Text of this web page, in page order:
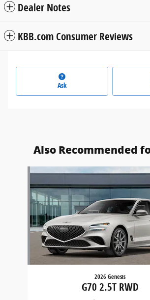
Dealer Notes
KBB.com Consumer Reviews
Ask
Also Recommended
Slide 1 of 6
2026 Genesis
G70 2.5T RWD